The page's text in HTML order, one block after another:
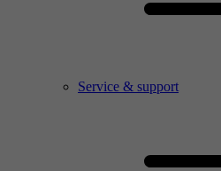
Service & support